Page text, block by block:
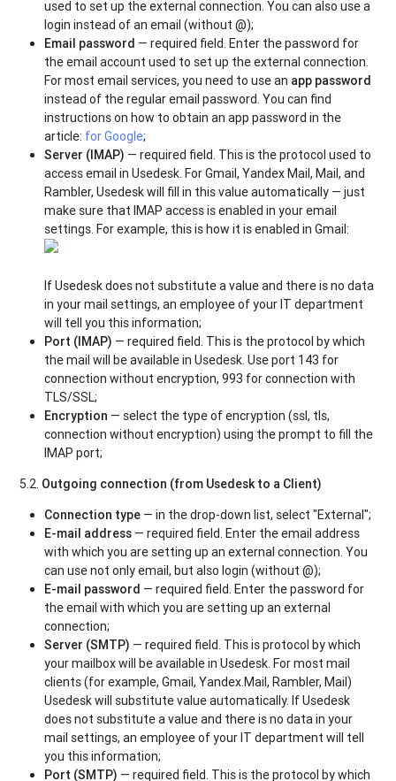
used to set up the external connection. You can also use a
login instead of an email (without @);
Email password — required field. Enter the password for
the email account used to set up the external connection.
For most email services, you need to use an app password
instead of the regular email password. You can find
instructions on how to obtain an app password in the
article: for Google;
Server (IMAP) — required field. This is the protocol used to
access email in Usedesk. For Gmail, Yandex Mail, Mail, and
Rambler, Usedesk will fill in this value automatically — just
make sure that IMAP access is enabled in your email
settings. For example, this is how it is enabled in Gmail:
If Usedesk does not substitute a value and there is no data
in your mail settings, an employee of your IT department
will tell you this information;
Port (IMAP) — required field. This is the protocol by which
the mail will be available in Usedesk. Use port 143 for
connection without encryption, 993 for connection with
TLS/SSL;
Encryption — select the type of encryption (ssl, tls,
connection without encryption) using the prompt to fill the
IMAP port;
5.2. Outgoing connection (from Usedesk to a Client)
Connection type — in the drop-down list, select "External";
E-mail address — required field. Enter the email address
with which you are setting up an external connection. You
can use not only email, but also login (without @);
E-mail password — required field. Enter the password for
the email with which you are setting up an external
connection;
Server (SMTP) — required field. This is protocol by which
your mailbox will be available in Usedesk. For most mail
clients (for example, Gmail, Yandex.Mail, Rambler, Mail)
Usedesk will substitute value automatically. If Usedesk
does not substitute a value and there is no data in your
mail settings, an employee of your IT department will tell
you this information;
Port (SMTP) — required field. This is the protocol by which